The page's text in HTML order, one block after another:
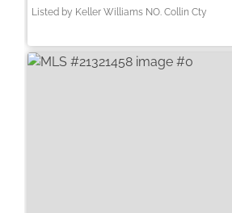
Listed by Keller Williams NO. Collin Cty